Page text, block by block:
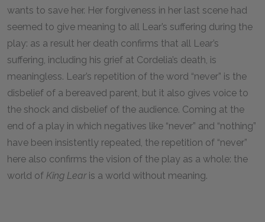
wants to save her. Her forgiveness in her last scene had
seemed to give meaning to all Lear’s suffering during the
play: as a result her death confirms that all Lear’s
suffering, including his grief at Cordelia’s death, is
meaningless. Lear’s repetition of the word “never” is the
disbelief of a bereaved parent, but it also gives voice to
the shock and disbelief of the audience. Coming at the
end of a play in which negatives like “never” and “nothing”
have been insistently repeated, the repetition of “never”
here also confirms the vision of the play as a whole: the
world of King Learis a world without meaning.